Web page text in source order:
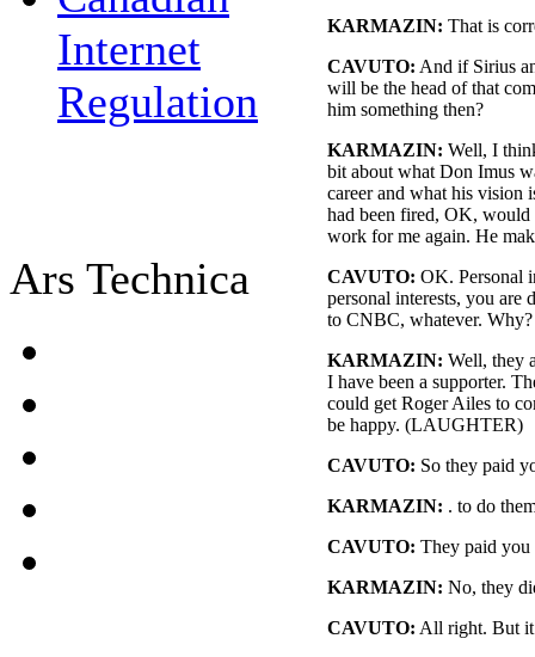
Internet
Regulation
Ars Technica
KARMAZIN: That is
CAVUTO: And if Sirius
will be the head of that
him something then?
KARMAZIN: Well, I
bit about what Don Imus
career and what his vision
had been fired, OK,
work for me again. He
CAVUTO: OK. Personal
personal interests, you are
to CNBC, whatever. Why?
KARMAZIN: Well, they
I have been a supporter.
could get Roger Ailes to
be happy. (LAUGHTER)
CAVUTO: So they paid
KARMAZIN: . to do
CAVUTO: They paid you
KARMAZIN: No, they
CAVUTO: All right. But it